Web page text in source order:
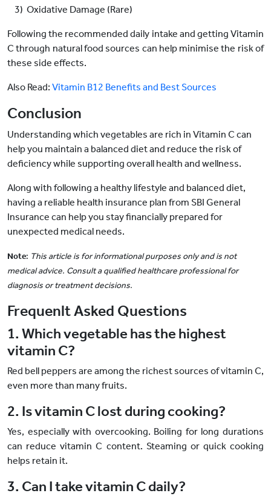
3) Oxidative Damage (Rare)
Following the recommended daily intake and getting Vitamin
C through natural food sources can help minimise the risk of
these side effects.
Also Read: Vitamin B12 Benefits and Best Sources
Conclusion
Understanding which vegetables are rich in Vitamin C can
help you maintain a balanced diet and reduce the risk of
deficiency while supporting overall health and wellness.
Along with following a healthy lifestyle and balanced diet,
having a reliable health insurance plan from SBI General
Insurance can help you stay financially prepared for
unexpected medical needs.
Note: This article is for informational purposes only and is not
medical advice. Consult a qualified healthcare professional for
diagnosis or treatment decisions.
Frequenlt Asked Questions
1. Which vegetable has the highest
vitamin C?
Red bell peppers are among the richest sources of vitamin C,
even more than many fruits.
2. Is vitamin C lost during cooking?
Yes, especially with overcooking. Boiling for long durations
can reduce vitamin C content. Steaming or quick cooking
helps retain it.
3. Can I take vitamin C daily?